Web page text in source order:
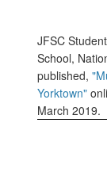
JFSC
School,
published,
Yorktown"
March 2019.